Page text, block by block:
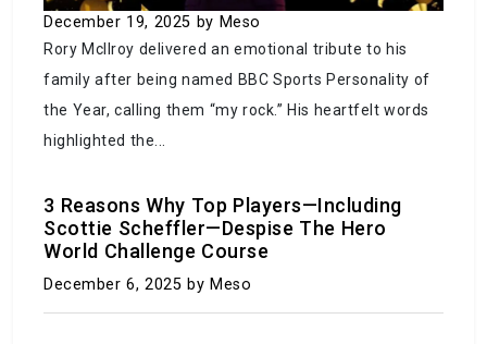
Instagram – Worthy America: Exploring the
September 23, 2023 by Meso
December 19, 2025 by Meso
Rory McIlroy delivered an emotional tribute to his
family after being named BBC Sports Personality of
the Year, calling them “my rock.” His heartfelt words
highlighted the...
3 Reasons Why Top Players—Including
Scottie Scheffler—Despise The Hero
World Challenge Course
December 6, 2025 by Meso